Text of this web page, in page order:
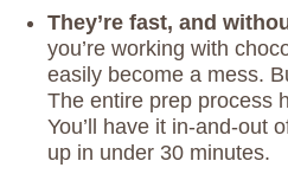
They’re fast, and
you’re working with
easily become a mess.
The entire prep process
You’ll have it in-and-out
up in under 30 minutes.